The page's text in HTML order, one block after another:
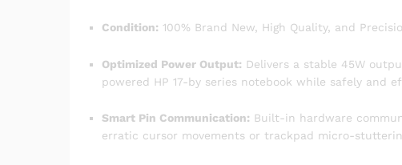
Condition: 100% Brand New, High Quality, and
Optimized Power Output: Delivers a stable 45W
powered HP 17-by series notebook while safely and
Smart Pin Communication: Built-in hardware
erratic cursor movements or trackpad micro-